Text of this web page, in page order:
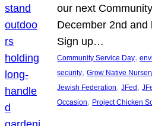
our next
December 2nd and
Sign up…
Community Service Day,
security, Grow Native
Jewish Federation, JFed ,
Occasion, Project Chicken